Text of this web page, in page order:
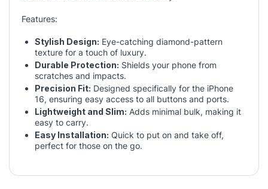
Features:
Stylish Design: Eye-catching diamond-pattern
texture for a touch of luxury.
Durable Protection: Shields your phone from
scratches and impacts.
Precision Fit: Designed specifically for the iPhone
16, ensuring easy access to all buttons and ports.
Lightweight and Slim: Adds minimal bulk, making it
easy to carry.
Easy Installation: Quick to put on and take off,
perfect for those on the go.